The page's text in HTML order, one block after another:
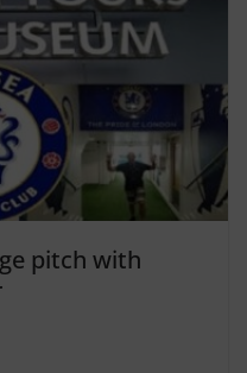
pitch with